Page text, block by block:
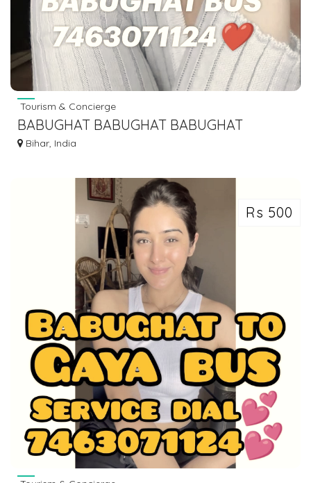
Tourism & Concierge
BABUGHAT BABUGHAT BABUGHAT
BABUGHAT TO ISLAMPUR KHIZAR SARAI
Bihar, India
Rs 500